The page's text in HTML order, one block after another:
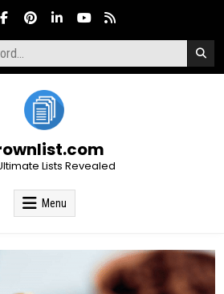
Lists Revealed
Menu